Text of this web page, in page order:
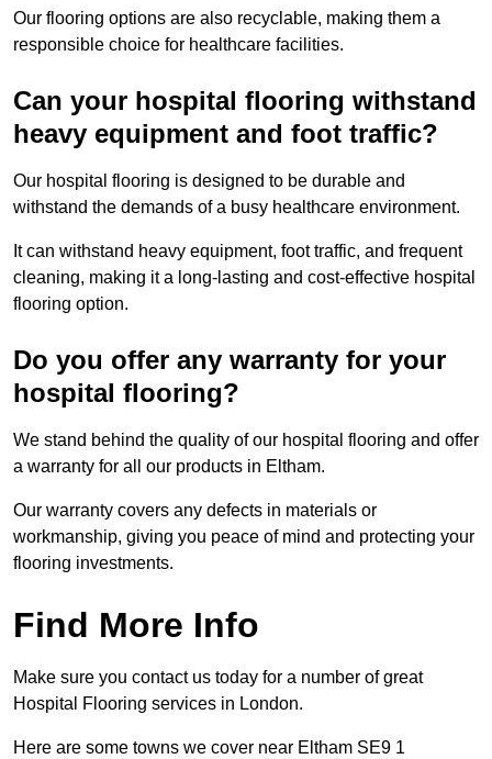
Our flooring options are also recyclable, making them a
responsible choice for healthcare facilities.
Can your hospital flooring withstand
heavy equipment and foot traffic?
Our hospital flooring is designed to be durable and
withstand the demands of a busy healthcare environment.
It can withstand heavy equipment, foot traffic, and frequent
cleaning, making it a long-lasting and cost-effective hospital
flooring option.
Do you offer any warranty for your
hospital flooring?
We stand behind the quality of our hospital flooring and offer
a warranty for all our products in Eltham.
Our warranty covers any defects in materials or
workmanship, giving you peace of mind and protecting your
flooring investments.
Find More Info
Make sure you contact us today for a number of great
Hospital Flooring services in London.
Here are some towns we cover near Eltham SE9 1